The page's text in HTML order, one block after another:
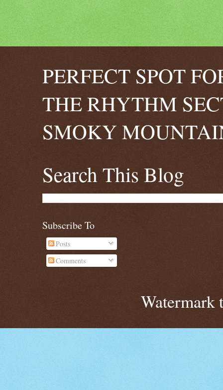
PERFECT SPOT
THE RHYTHM
SMOKY
Search This Blog
Subscribe To
Posts
Comments
Watermark